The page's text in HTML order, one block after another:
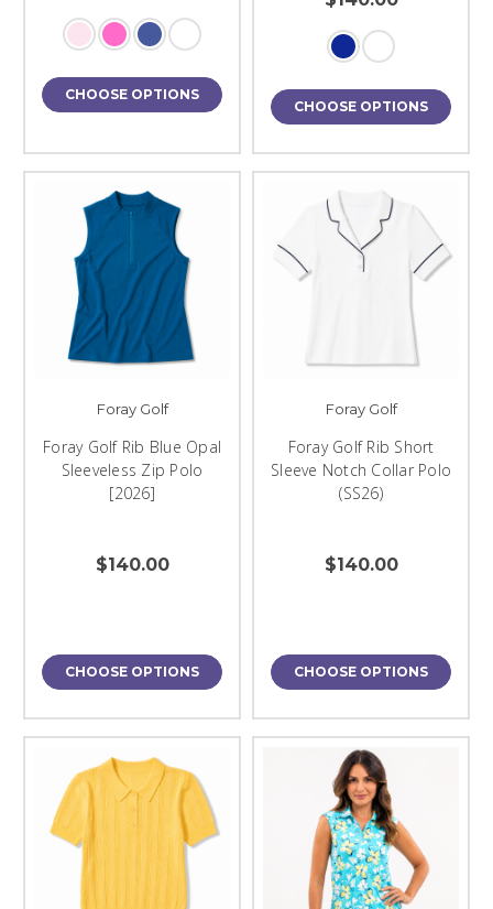
CHOOSE OPTIONS
CHOOSE OPTIONS
Foray Golf
Foray Golf Rib Blue Opal
Sleeveless Zip Polo
[2026]
$140.00
CHOOSE OPTIONS
Foray Golf
Foray Golf Rib Short
Sleeve Notch Collar Polo
(SS26)
$140.00
CHOOSE OPTIONS